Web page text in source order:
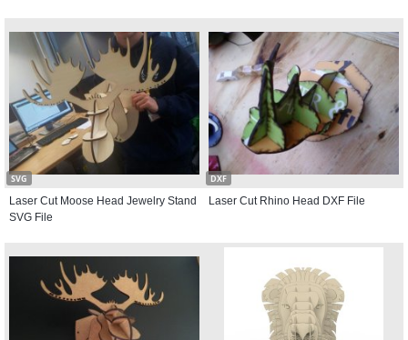
SVG
Laser Cut Moose Head Jewelry Stand
SVG File
DXF
Laser Cut Rhino Head DXF File